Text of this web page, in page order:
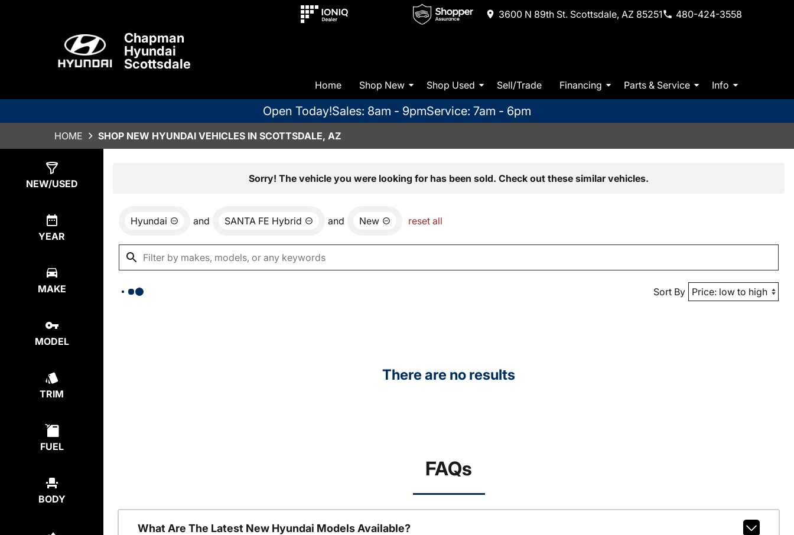
3600 N 89th St. Scottsdale, AZ 85251 480-424-3558
Chapman
Hyundai
Scottsdale
Home Shop New Shop Used Sell/Trade Financing Parts & Service Info
Open Today!Sales: 8am - 9pmService: 7am - 6pm
HOME SHOP NEW HYUNDAI VEHICLES IN SCOTTSDALE, AZ
NEW/USED
YEAR
MAKE
MODEL
TRIM
FUEL
BODY
Sorry! The vehicle you were looking for has been sold. Check out these similar vehicles.
Hyundai and SANTA FE Hybrid and New reset all
Sort By
There are no results
FAQs
What Are The Latest New Hyundai Models Available?